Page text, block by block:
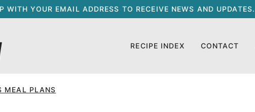
WITH YOUR EMAIL ADDRESS TO RECEIVE NEWS AND UPDATES.
RECIPE INDEX CONTACT
MEAL PLANS